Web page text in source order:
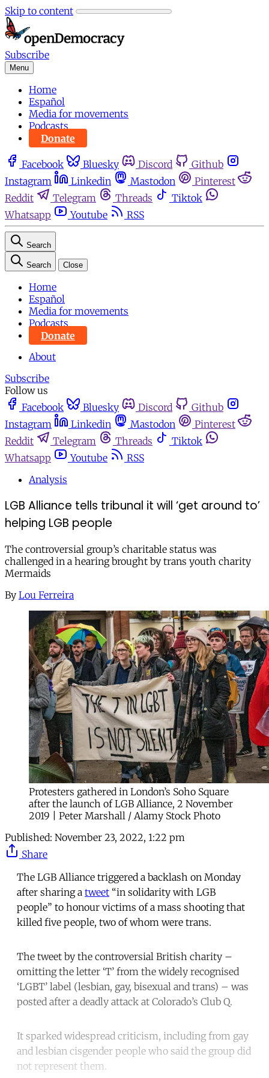
Skip to content
Subscribe
Menu
Home
Español
Media for movements
Podcasts
Donate
Facebook Bluesky Discord
Github
Instagram
Linkedin Mastodon
Pinterest
Reddit
Telegram Threads
Tiktok
Whatsapp
Youtube RSS
Search
Search Close
Home
Español
Media for movements
Podcasts
Donate
About
Subscribe
Follow us
Facebook
Bluesky Discord
Github
Instagram
Linkedin Mastodon
Pinterest
Reddit
Telegram Threads
Tiktok
Whatsapp
Youtube
RSS
Analysis
LGB Alliance tells tribunal it will ‘get around to’
helping LGB people
The controversial group’s charitable status was
challenged in a hearing brought by trans youth charity
Mermaids
By Lou Ferreira
Protesters gathered in London’s Soho Square
after the launch of LGB Alliance, 2 November
2019 | Peter Marshall / Alamy Stock Photo
Published: November 23, 2022, 1:22 pm
Share
The LGB Alliance triggered a backlash on Monday
after sharing a tweet “in solidarity with LGB
people” to honour victims of a mass shooting that
killed five people, two of whom were trans.
The tweet by the controversial British charity –
omitting the letter ‘T’ from the widely recognised
‘LGBT’ label (lesbian, gay, bisexual and trans) – was
posted after a deadly attack at Colorado’s Club Q.
It sparked widespread criticism, including from gay
and lesbian cisgender people who said the group did
not represent them.